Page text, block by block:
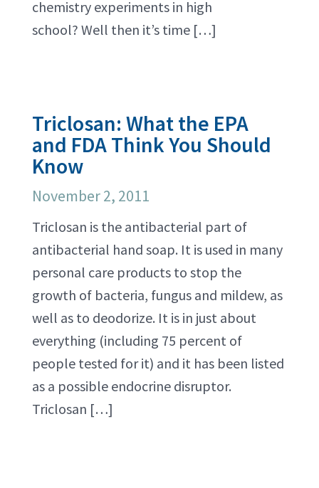
chemistry experiments in high
school? Well then it’s time […]
Triclosan: What the EPA
and FDA Think You Should
Know
November 2, 2011
Triclosan is the antibacterial part of
antibacterial hand soap. It is used in many
personal care products to stop the
growth of bacteria, fungus and mildew, as
well as to deodorize. It is in just about
everything (including 75 percent of
people tested for it) and it has been listed
as a possible endocrine disruptor.
Triclosan […]